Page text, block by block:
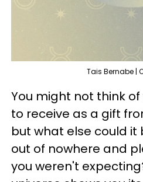
Tais Bernabe |
You might not think
to receive as a gift
but what else could it
out of nowhere and
you weren't